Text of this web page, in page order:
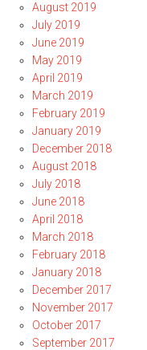
August 2019
July 2019
June 2019
May 2019
April 2019
March 2019
February 2019
January 2019
December 2018
August 2018
July 2018
June 2018
April 2018
March 2018
February 2018
January 2018
December 2017
November 2017
October 2017
September 2017